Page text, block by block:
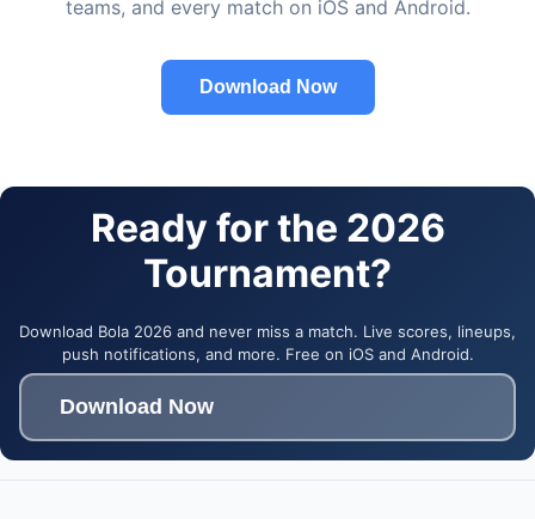
teams, and every match on iOS and Android.
Download Now
Ready for the 2026
Tournament?
Download Bola 2026 and never miss a match. Live scores, lineups,
push notifications, and more. Free on iOS and Android.
Download Now